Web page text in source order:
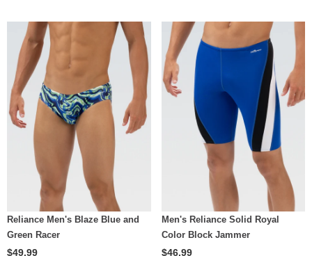
Reliance Men's Blaze Blue and
Green Racer
$49.99
Men's Reliance Solid Royal
Color Block Jammer
$46.99